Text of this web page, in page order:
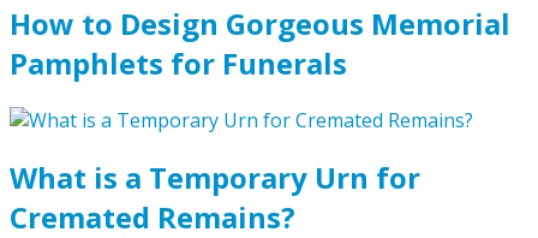
How to Design Gorgeous Memorial
Pamphlets for Funerals
What is a Temporary Urn for
Cremated Remains?